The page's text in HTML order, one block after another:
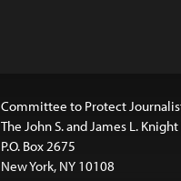
Committee to Protect
The John S. and James L.
P.O. Box 2675
New York, NY 10108